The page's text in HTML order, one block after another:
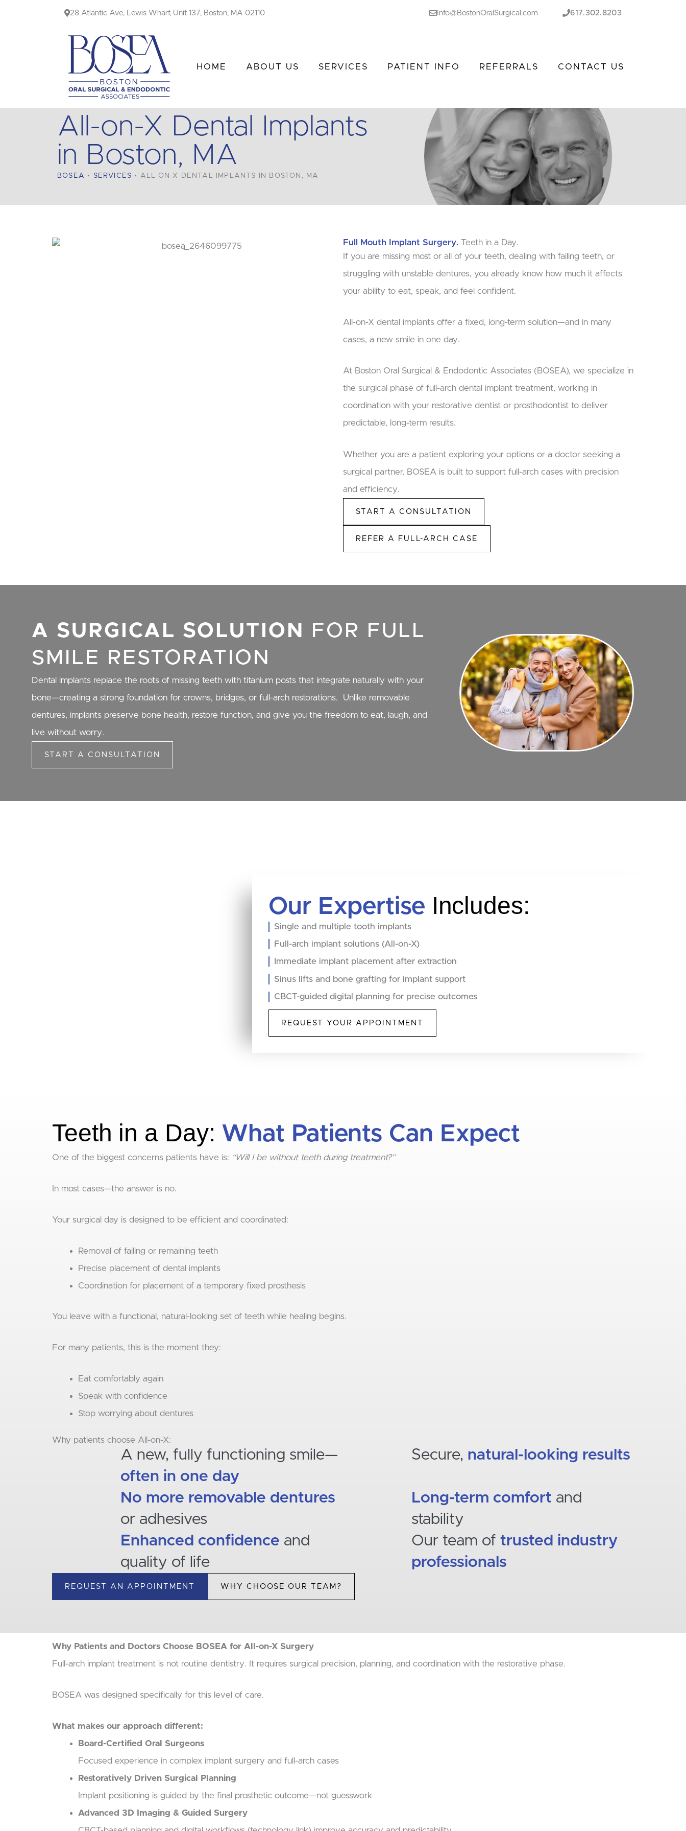
28 Atlantic Ave, Lewis Wharf, Unit 137, Boston, MA 02110 Info@BostonOralSurgical.com 617.302.8203
HOME ABOUT US SERVICES PATIENT INFO REFERRALS CONTACT US
All-on-X Dental Implants
in Boston, MA
BOSEA • SERVICES • ALL-ON-X DENTAL IMPLANTS IN BOSTON, MA
Full Mouth Implant Surgery. Teeth in a Day.
If you are missing most or all of your teeth, dealing with failing teeth, or
struggling with unstable dentures, you already know how much it affects
your ability to eat, speak, and feel confident.
All-on-X dental implants offer a fixed, long-term solution—and in many
cases, a new smile in one day.
At Boston Oral Surgical & Endodontic Associates (BOSEA), we specialize in
the surgical phase of full-arch dental implant treatment, working in
coordination with your restorative dentist or prosthodontist to deliver
predictable, long-term results.
Whether you are a patient exploring your options or a doctor seeking a
surgical partner, BOSEA is built to support full-arch cases with precision
and efficiency.
START A CONSULTATION
REFER A FULL-ARCH CASE
A SURGICAL SOLUTION
FOR FULL
SMILE RESTORATION
Dental implants replace the roots of missing teeth with titanium posts that integrate naturally with your
bone—creating a strong foundation for crowns, bridges, or full-arch restorations. Unlike removable
dentures, implants preserve bone health, restore function, and give you the freedom to eat, laugh, and
live without worry.
START A CONSULTATION
Our Expertise Includes:
Single and multiple tooth implants
Full-arch implant solutions (All-on-X)
Immediate implant placement after extraction
Sinus lifts and bone grafting for implant support
CBCT-guided digital planning for precise outcomes
REQUEST YOUR APPOINTMENT
Teeth in a Day: What Patients Can Expect
One of the biggest concerns patients have is: “Will I be without teeth during treatment?”
In most cases—the answer is no.
Your surgical day is designed to be efficient and coordinated:
Removal of failing or remaining teeth
Precise placement of dental implants
Coordination for placement of a temporary fixed prosthesis
You leave with a functional, natural-looking set of teeth while healing begins.
For many patients, this is the moment they:
Eat comfortably again
Speak with confidence
Stop worrying about dentures
Why patients choose All-on-X:
A new, fully functioning smile—
often in one day
Secure, natural-looking results
No more removable dentures
or adhesives
Long-term comfort and
stability
Enhanced confidence and
quality of life
Our team of trusted industry
professionals
REQUEST AN APPOINTMENT WHY CHOOSE OUR TEAM?
Why Patients and Doctors Choose BOSEA for All-on-X Surgery
Full-arch implant treatment is not routine dentistry. It requires surgical precision, planning, and coordination with the restorative phase.
BOSEA was designed specifically for this level of care.
What makes our approach different:
Board-Certified Oral Surgeons
Focused experience in complex implant surgery and full-arch cases
Restoratively Driven Surgical Planning
Implant positioning is guided by the final prosthetic outcome—not guesswork
Advanced 3D Imaging & Guided Surgery